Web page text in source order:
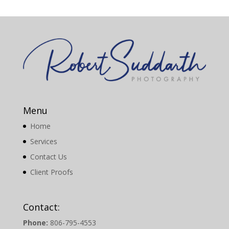
Menu
Home
Services
Contact Us
Client Proofs
Contact:
Phone: 806-795-4553